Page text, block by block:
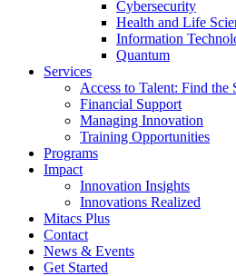
Cybersecurity
Health and Life
Information
Quantum
Services
Access to Talent: Find
Financial Support
Managing Innovation
Training Opportunities
Programs
Impact
Innovation Insights
Innovations Realized
Mitacs Plus
Contact
News & Events
Get Started